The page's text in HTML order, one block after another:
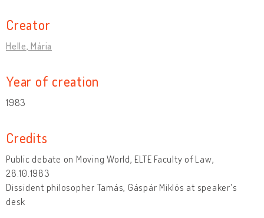
Creator
Helle, Mária
Year of creation
1983
Credits
Public debate on Moving World, ELTE Faculty of Law,
28.10.1983
Dissident philosopher Tamás, Gáspár Miklós at speaker's
desk